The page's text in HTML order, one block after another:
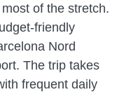
of the stretch.
friendly
Nord
The trip takes
frequent daily